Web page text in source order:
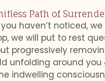
Path of
haven’t noticed,
we will put to rest
progressively
unfolding around
indwelling